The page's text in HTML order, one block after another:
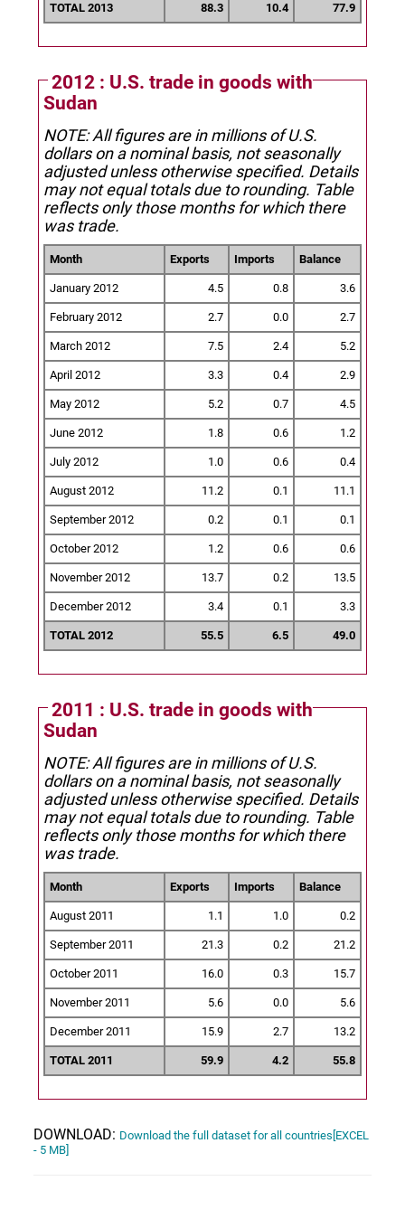
TOTAL 2013 88.3 10.4 77.9
2012 : U.S. trade in goods with
Sudan
NOTE: All figures are in millions of U.S.
dollars on a nominal basis, not seasonally
adjusted unless otherwise specified. Details
may not equal totals due to rounding. Table
reflects only those months for which there
was trade.
Month Exports Imports Balance
January 2012 4.5 0.8 3.6
February 2012 2.7 0.0 2.7
March 2012 7.5 2.4 5.2
April 2012 3.3 0.4 2.9
May 2012 5.2 0.7 4.5
June 2012 1.8 0.6 1.2
July 2012 1.0 0.6 0.4
August 2012 11.2 0.1 11.1
September 2012 0.2 0.1 0.1
October 2012 1.2 0.6 0.6
November 2012 13.7 0.2 13.5
December 2012 3.4 0.1 3.3
TOTAL 2012 55.5 6.5 49.0
2011 : U.S. trade in goods with
Sudan
NOTE: All figures are in millions of U.S.
dollars on a nominal basis, not seasonally
adjusted unless otherwise specified. Details
may not equal totals due to rounding. Table
reflects only those months for which there
was trade.
Month Exports Imports Balance
August 2011 1.1 1.0 0.2
September 2011 21.3 0.2 21.2
October 2011 16.0 0.3 15.7
November 2011 5.6 0.0 5.6
December 2011 15.9 2.7 13.2
TOTAL 2011 59.9 4.2 55.8
DOWNLOAD: Download the full dataset for all countries[EXCEL
- 5 MB]